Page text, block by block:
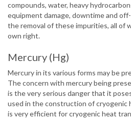
compounds, water, heavy
equipment damage, downtime and
the removal of these impurities, all of
own right.
Mercury (Hg)
Mercury in its various forms may be
The concern with mercury being
is the very serious danger that it
used in the construction of cryogenic
is very efficient for cryogenic heat